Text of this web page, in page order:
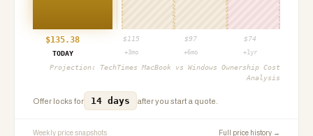
$135.38 $ 115 $97 $74
TODAY
+3mo +6mo +1yr
Projection: TechTimes MacBook vs Windows Ownership Cost
Analysis
Offer locks for 14 days after you start a quote.
Weekly price snapshots Full price history →